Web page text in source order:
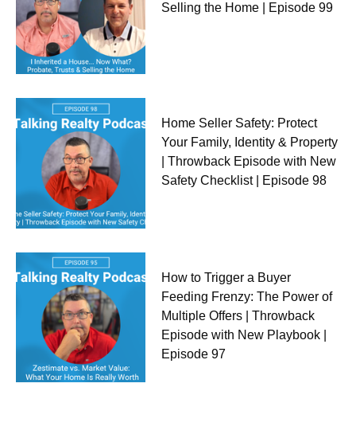
Selling the Home | Episode 99
Home Seller Safety: Protect
Your Family, Identity & Property
| Throwback Episode with New
Safety Checklist | Episode 98
How to Trigger a Buyer
Feeding Frenzy: The Power of
Multiple Offers | Throwback
Episode with New Playbook |
Episode 97